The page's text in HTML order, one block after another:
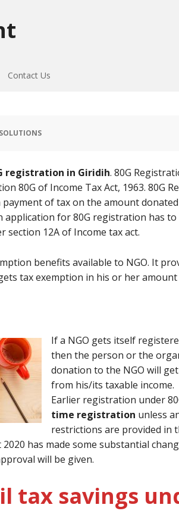
Contact Us
registration in Giridih. 80G
80G of Income Tax Act, 1963. 80G
of tax on the amount donated
application for 80G registration has
section 12A of Income tax act.
benefits available to NGO. It
tax exemption in his or her amount
If a NGO gets itself
then the person or the
donation to the NGO will
from his/its taxable income.
Earlier registration under
time registration unless
restrictions are provided in
has made some substantial
will be given.
tax savings